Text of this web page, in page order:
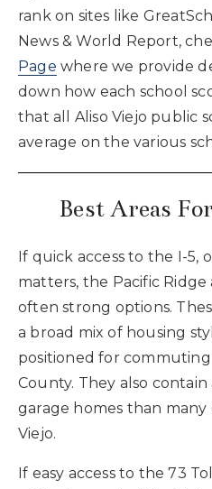
rank on sites like
News & World Report,
Page where we provide
down how each school
that all Aliso Viejo public
average on the various
Best Areas
If quick access to the I-5,
matters, the Pacific
often strong options.
a broad mix of housing
positioned for
County. They also
garage homes than many
Viejo.
If easy access to the 73